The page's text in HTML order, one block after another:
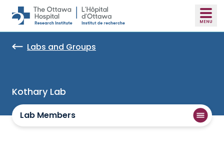
Skip to main content
Labs and Groups
Kothary Lab
Lab Members